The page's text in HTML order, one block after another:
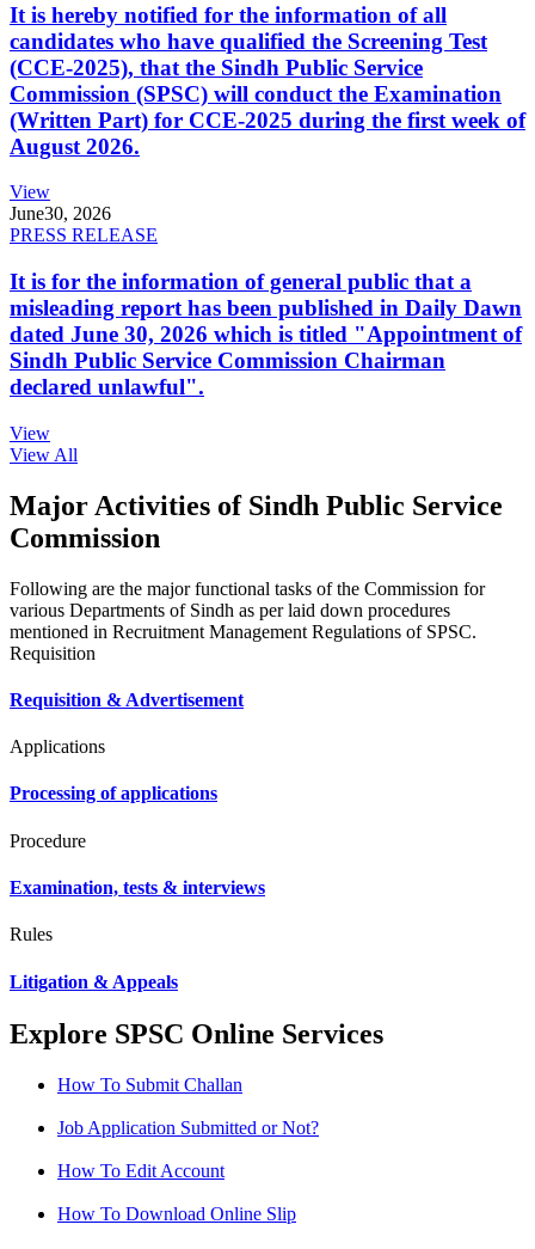
It is hereby notified for the information of all
candidates who have qualified the Screening Test
(CCE-2025), that the Sindh Public Service
Commission (SPSC) will conduct the Examination
(Written Part) for CCE-2025 during the first week of
August 2026.
View
June30, 2026
PRESS RELEASE
It is for the information of general public that a
misleading report has been published in Daily Dawn
dated June 30, 2026 which is titled "Appointment of
Sindh Public Service Commission Chairman
declared unlawful".
View
View All
Major Activities of Sindh Public Service
Commission
Following are the major functional tasks of the Commission for
various Departments of Sindh as per laid down procedures
mentioned in Recruitment Management Regulations of SPSC.
Requisition
Requisition & Advertisement
Applications
Processing of applications
Procedure
Examination, tests & interviews
Rules
Litigation & Appeals
Explore SPSC Online Services
How To Submit Challan
Job Application Submitted or Not?
How To Edit Account
How To Download Online Slip